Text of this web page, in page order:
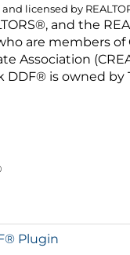
licensed by
and the
are members
Association
DDF® is owned
Plugin